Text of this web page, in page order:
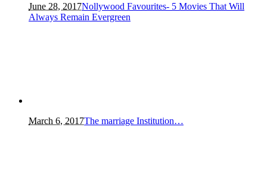
June 28, 2017Nollywood Favourites- 5 Movies That Will
Always Remain Evergreen
March 6, 2017The marriage Institution…